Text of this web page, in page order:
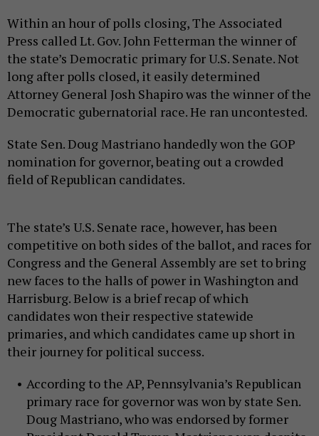
Within an hour of polls closing, The Associated
Press called Lt. Gov. John Fetterman the winner of
the state’s Democratic primary for U.S. Senate. Not
long after polls closed, it easily determined
Attorney General Josh Shapiro was the winner of the
Democratic gubernatorial race. He ran uncontested.
State Sen. Doug Mastriano handedly won the GOP
nomination for governor, beating out a crowded
field of Republican candidates.
The state’s U.S. Senate race, however, has been
competitive on both sides of the ballot, and races for
Congress and the General Assembly are set to bring
new faces to the halls of power in Washington and
Harrisburg. Below is a brief recap of which
candidates won their respective statewide
primaries, and which candidates came up short in
their journey for political success.
According to the AP, Pennsylvania’s Republican
primary race for governor was won by state Sen.
Doug Mastriano, who was endorsed by former